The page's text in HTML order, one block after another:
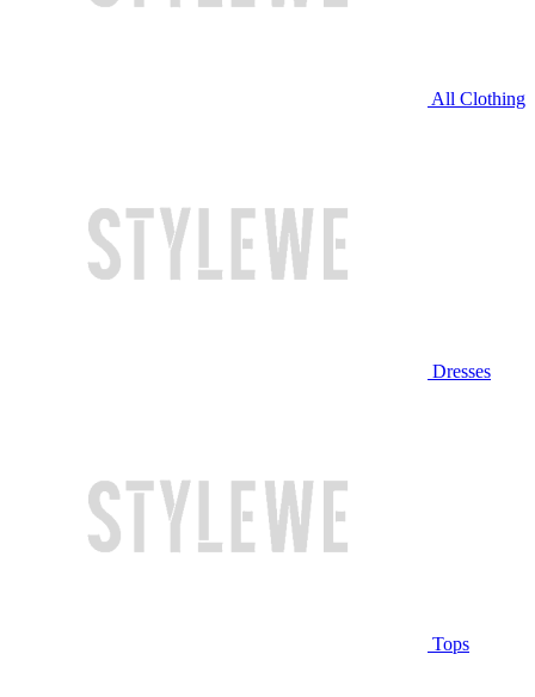
All Clothing
Dresses
Tops